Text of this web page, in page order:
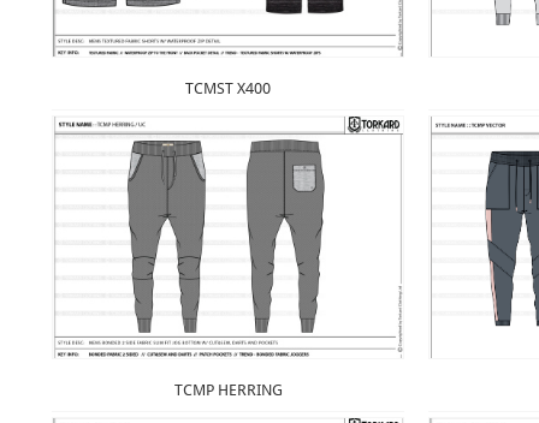
TCMST X400
TCMP HERRING